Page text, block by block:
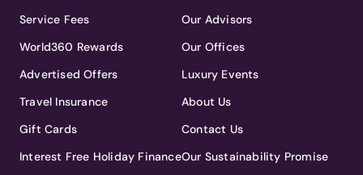
Service Fees
World360 Rewards
Advertised Offers
Travel Insurance
Gift Cards
Interest Free Holiday Finance
Our Advisors
Our Offices
Luxury Events
About Us
Contact Us
Our Sustainability Promise